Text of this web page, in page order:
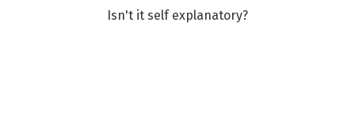
Isn't it self explanatory?